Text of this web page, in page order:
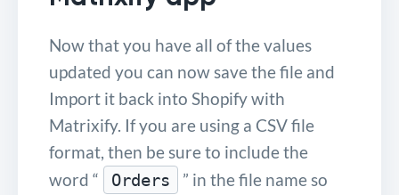
Now that you have all of the values
updated you can now save the file and
Import it back into Shopify with
Matrixify. If you are using a CSV file
format, then be sure to include the
word “
Orders
” in the file name so